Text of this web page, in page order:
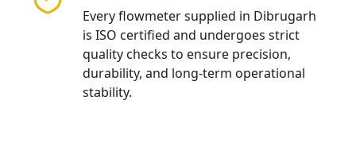
Every flowmeter supplied in Dibrugarh
is ISO certified and undergoes strict
quality checks to ensure precision,
durability, and long-term operational
stability.